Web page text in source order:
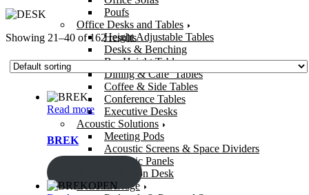
Poufs
Office Desks and Tables
Height Adjustable Tables
Desks & Benching
Bar Height Tables
Dining & Cafe’ Tables
Coffee & Side Tables
Conference Tables
Executive Desks
Acoustic Solutions
Meeting Pods
Acoustic Screens & Space Dividers
Acoustic Panels
Reception Desk
Office Storage
Showing 21–40 of 162 results
Read more
BREK